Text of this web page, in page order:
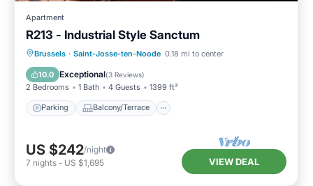
Apartment
R213 - Industrial Style Sanctum
Brussels · Saint-Josse-ten-Noode 0.18 mi to center
10.0 Exceptional(3 Reviews)
2 Bedrooms 1 Bath 4 Guests 1399 ft²
Parking Balcony/Terrace
Parking Balcony/Terrace
Kitchen
Internet
US $242/night
7 nights - US $1,695 VIEW DEAL